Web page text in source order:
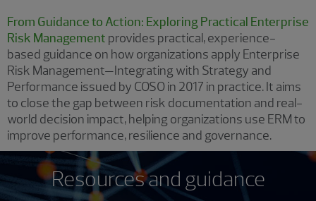
From Guidance to Action: Exploring Practical Enterprise
Risk Management provides practical, experience-
based guidance on how organizations apply Enterprise
Risk Management—Integrating with Strategy and
Performance issued by COSO in 2017 in practice. It aims
to close the gap between risk documentation and real-
world decision impact, helping organizations use ERM to
improve performance, resilience and governance.
Resources and guidance